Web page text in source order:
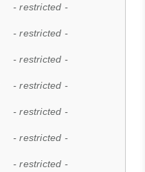
- restricted -
- restricted -
- restricted -
- restricted -
- restricted -
- restricted -
- restricted -